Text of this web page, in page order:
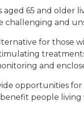
aged 65 and
and
for those
and
opportunities
people living